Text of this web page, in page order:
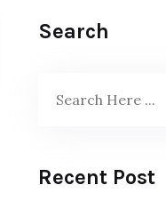
Search
Recent Post